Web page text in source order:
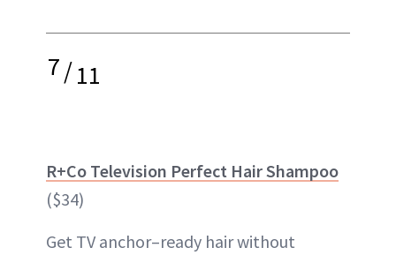
7/11
R+Co Television Perfect Hair Shampoo
($34)
Get TV anchor–ready hair without